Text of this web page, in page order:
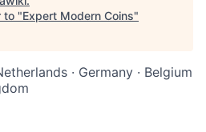
to "Expert Modern Coins"
· Germany · Belgium